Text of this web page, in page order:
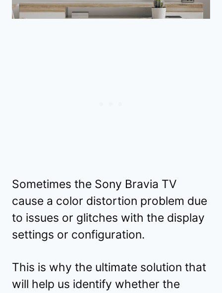
Sometimes the Sony Bravia TV
cause a color distortion problem due
to issues or glitches with the display
settings or configuration.
This is why the ultimate solution that
will help us identify whether the